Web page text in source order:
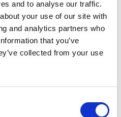
and to analyse our traffic.
your use of our site with
and analytics partners who
that you’ve
collected from your use
– Posted
2022